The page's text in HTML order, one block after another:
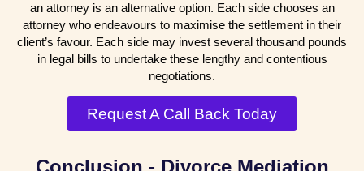
an attorney is an alternative option. Each side chooses an
attorney who endeavours to maximise the settlement in their
client’s favour. Each side may invest several thousand pounds
in legal bills to undertake these lengthy and contentious
negotiations.
Request A Call Back Today
Conclusion - Divorce Mediation